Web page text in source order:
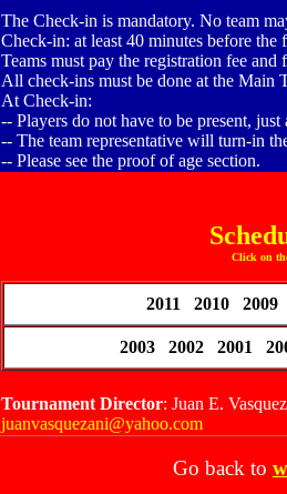
The Check-in is mandatory. No team
Check-in: at least 40 minutes before the
Teams must pay the registration fee
All check-ins must be done at the Main
At Check-in:
-- Players do not have to be present,
-- The team representative will turn-in
-- Please see the proof of age section.
Click on
2011 2010
2003 2002 2001
Tournament Director: Juan E.
juanvasquezani@yahoo.com
Go back to